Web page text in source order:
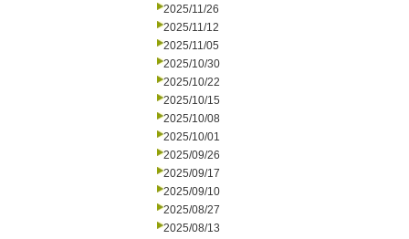
2025/11/26
2025/11/12
2025/11/05
2025/10/30
2025/10/22
2025/10/15
2025/10/08
2025/10/01
2025/09/26
2025/09/17
2025/09/10
2025/08/27
2025/08/13